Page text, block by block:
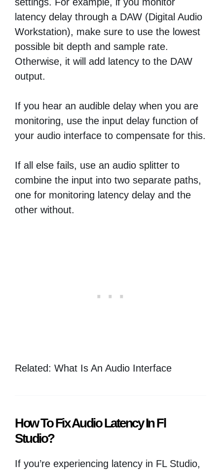
latency delay through a DAW (Digital Audio
Workstation), make sure to use the lowest
possible bit depth and sample rate.
Otherwise, it will add latency to the DAW
output.
If you hear an audible delay when you are
monitoring, use the input delay function of
your audio interface to compensate for this.
If all else fails, use an audio splitter to
combine the input into two separate paths,
one for monitoring latency delay and the
other without.
Related: What Is An Audio Interface
How To Fix Audio Latency In Fl
Studio?
If you’re experiencing latency in FL Studio,